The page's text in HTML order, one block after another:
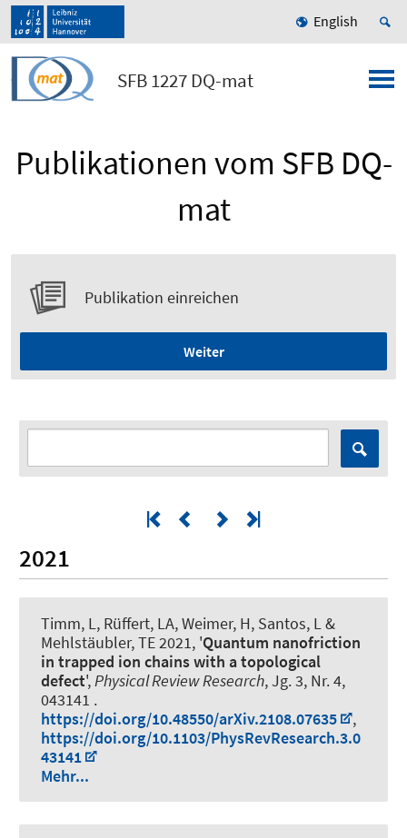
English
SFB 1227 DQ-mat
Publikationen vom SFB DQ-
mat
Publikation einreichen
Weiter
2021
Timm, L, Rüffert, LA, Weimer, H, Santos, L &
Mehlstäubler, TE 2021, 'Quantum nanofriction
in trapped ion chains with a topological
defect', Physical Review Research, Jg. 3, Nr. 4,
043141 .
https://doi.org/10.48550/arXiv.2108.07635
,
https://doi.org/10.1103/PhysRevResearch.3.0
43141
Mehr...